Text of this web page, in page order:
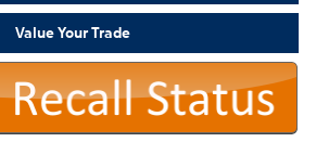
Value Your Trade